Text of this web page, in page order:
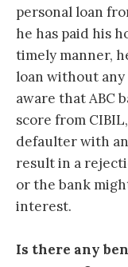
personal loan
he has paid his
timely manner,
loan without
aware that ABC
score from
defaulter with
result in a
or the bank
interest.
Is there any